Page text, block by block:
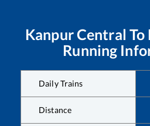
Kanpur Central To
Running
Daily Trains
Distance